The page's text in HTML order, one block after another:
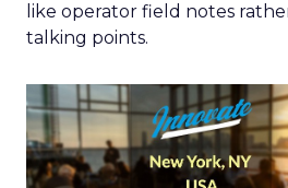
like operator field notes
talking points.